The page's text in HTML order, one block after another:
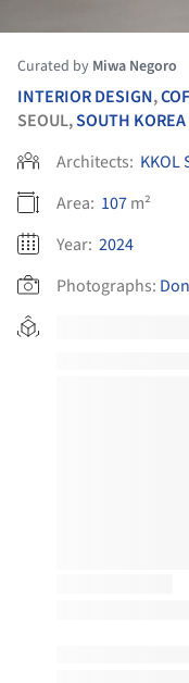
Curated by Miwa Negoro
INTERIOR DESIGN,
SEOUL,SOUTH KOREA
Architects: KKOL
Area: 107m²
Year: 2024
Photographs: